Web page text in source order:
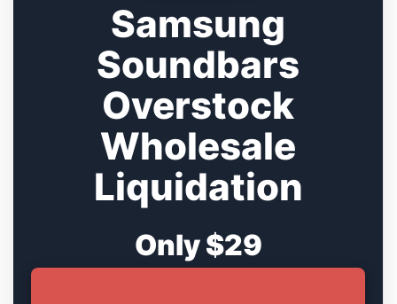
Samsung
Soundbars
Overstock
Wholesale
Liquidation
Only $29